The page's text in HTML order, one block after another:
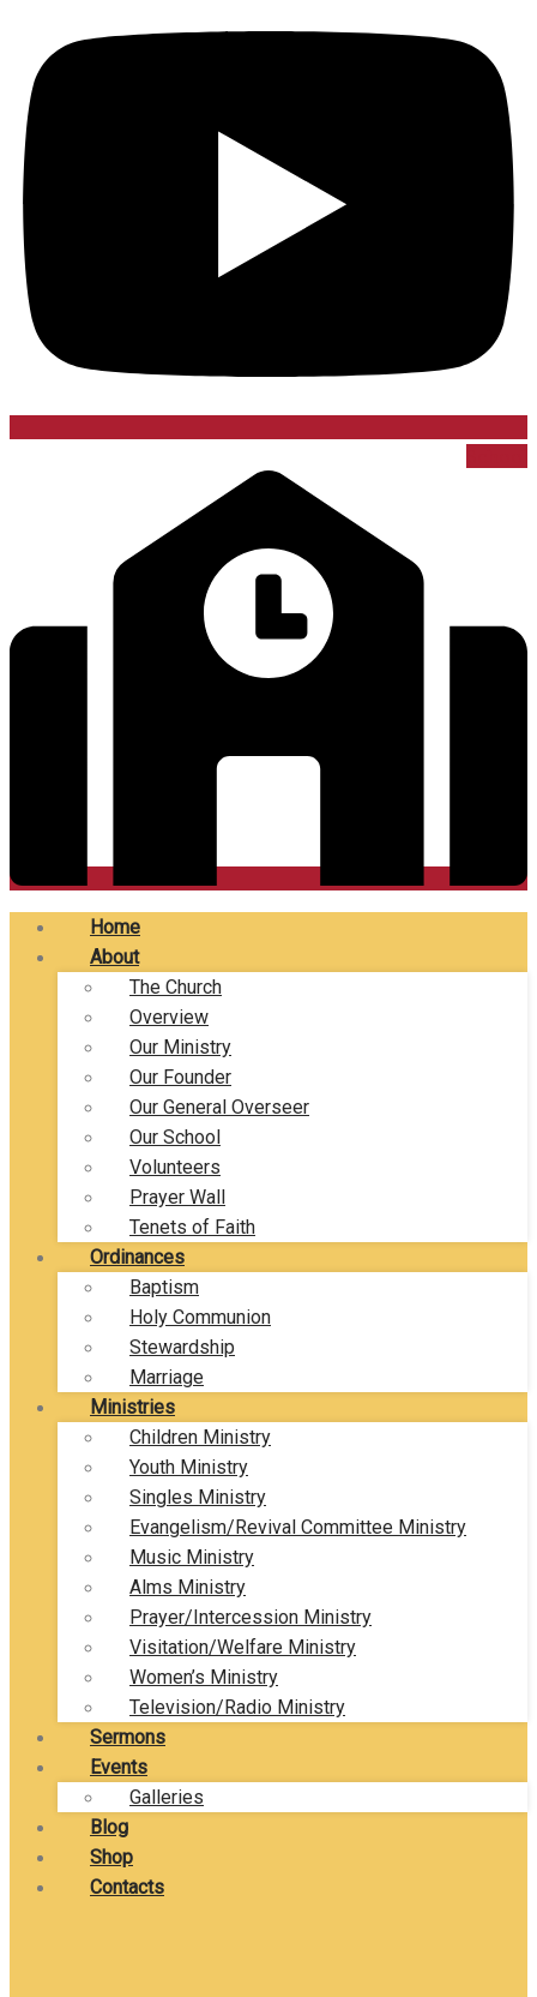
Home
About
The Church
Overview
Our Ministry
Our Founder
Our General Overseer
Our School
Volunteers
Prayer Wall
Tenets of Faith
Ordinances
Baptism
Holy Communion
Stewardship
Marriage
Ministries
Children Ministry
Youth Ministry
Singles Ministry
Evangelism/Revival Committee Ministry
Music Ministry
Alms Ministry
Prayer/Intercession Ministry
Visitation/Welfare Ministry
Women’s Ministry
Television/Radio Ministry
Sermons
Events
Galleries
Blog
Shop
Contacts